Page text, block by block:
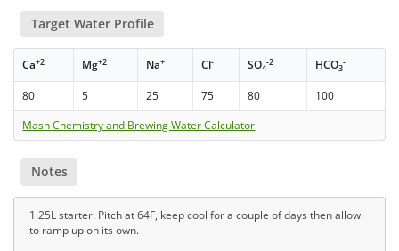
Target Water Profile
Ca+2 Mg+2 Na+ Cl- SO4
-2 HCO3
-
80 5 25 75 80
100
Mash Chemistry and Brewing Water Calculator
Notes
1.25L starter. Pitch at 64F, keep cool for a couple of days then allow
to ramp up on its own.